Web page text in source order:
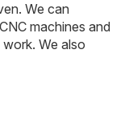
We can
machines and
We also